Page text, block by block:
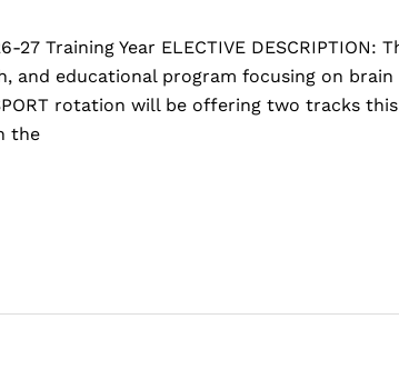
27 Training Year ELECTIVE
and educational program focusing on
rotation will be offering two tracks
the